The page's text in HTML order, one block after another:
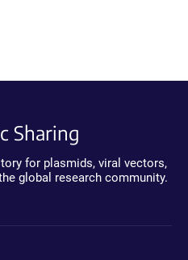
Sharing
for plasmids, viral vectors,
global research community.